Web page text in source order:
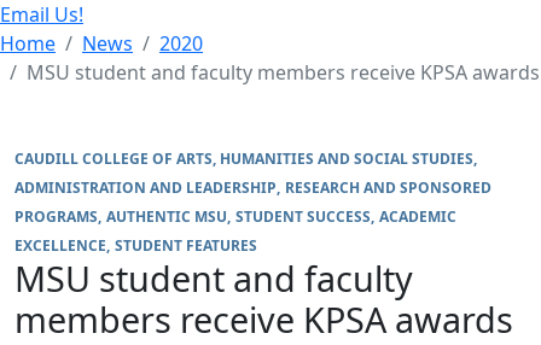
Email Us!
Home
News
2020
MSU student and faculty members receive KPSA awards
CAUDILL COLLEGE OF ARTS, HUMANITIES AND SOCIAL STUDIES
ADMINISTRATION AND LEADERSHIP RESEARCH AND SPONSORED
PROGRAMS AUTHENTIC MSU STUDENT SUCCESS ACADEMIC
EXCELLENCE STUDENT FEATURES
MSU student and faculty
members receive KPSA awards